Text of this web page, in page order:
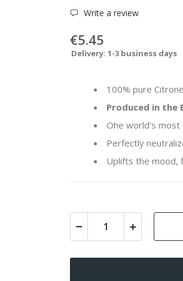
Write a review
€5.45
Delivery: 1-3 business days
100% pure
Produced in the
Ohe world's most
Perfectly
Uplifts the mood,